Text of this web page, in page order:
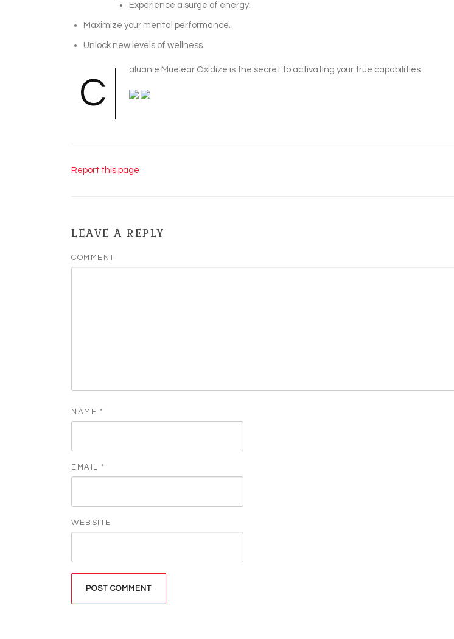
Experience a surge of energy.
Maximize your mental performance.
Unlock new levels of wellness.
C
aluanie Muelear Oxidize is the secret to activating your true capabilities.
Report this page
LEAVE A REPLY
COMMENT
NAME *
EMAIL *
WEBSITE